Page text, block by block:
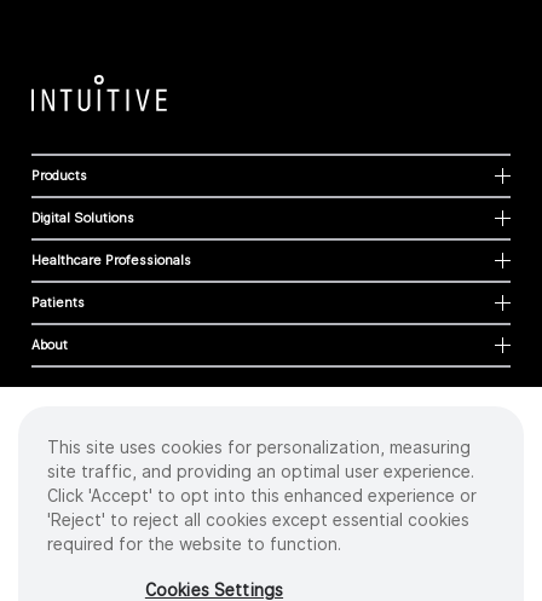
Products
Digital Solutions
Healthcare Professionals
Patients
About
Cookies
Privacy Policy
Terms of Use
Sitemap
2026 Intuitive Surgical Operations, Inc. All rights reserved.
This site uses cookies for personalization, measuring
site traffic, and providing an optimal user experience.
Click 'Accept' to opt into this enhanced experience or
'Reject' to reject all cookies except essential cookies
required for the website to function.
Cookies Settings